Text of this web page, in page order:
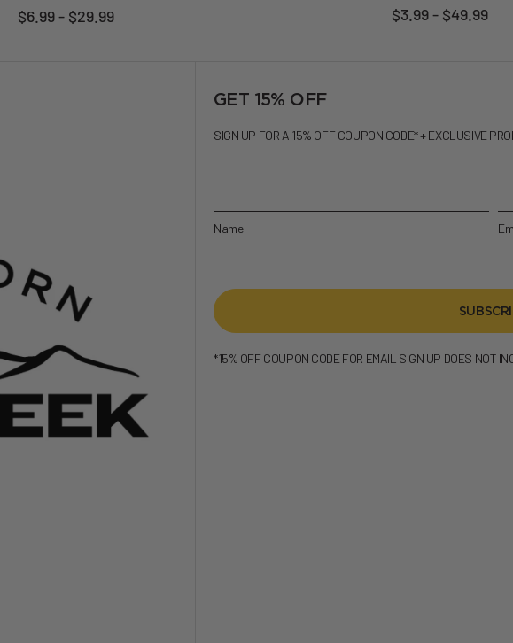
$6.99 - $29.99 $3.99 - $49.99
GET 15% OFF
SIGN UP FOR A 15% OFF COUPON CODE* + EXCLUSIVE
Name
*15% OFF COUPON CODE FOR EMAIL SIGN UP DOES NOT